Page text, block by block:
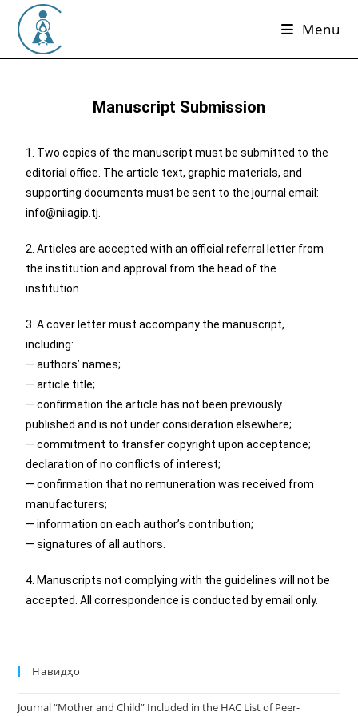
Menu
Manuscript Submission
1. Two copies of the manuscript must be submitted to the
editorial office. The article text, graphic materials, and
supporting documents must be sent to the journal email:
info@niiagip.tj.
2. Articles are accepted with an official referral letter from
the institution and approval from the head of the
institution.
3. A cover letter must accompany the manuscript,
including:
— authors’ names;
— article title;
— confirmation the article has not been previously
published and is not under consideration elsewhere;
— commitment to transfer copyright upon acceptance;
declaration of no conflicts of interest;
— confirmation that no remuneration was received from
manufacturers;
— information on each author’s contribution;
— signatures of all authors.
4. Manuscripts not complying with the guidelines will not be
accepted. All correspondence is conducted by email only.
Навидҳо
Journal “Mother and Child” Included in the HAC List of Peer-